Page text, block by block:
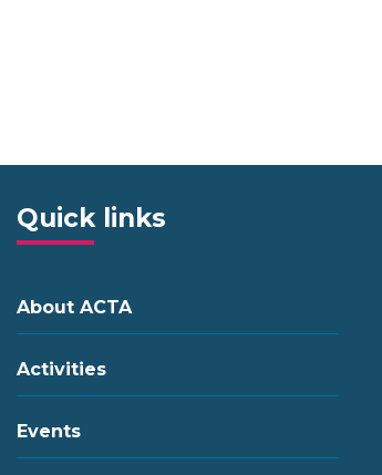
Quick links
About ACTA
Activities
Events